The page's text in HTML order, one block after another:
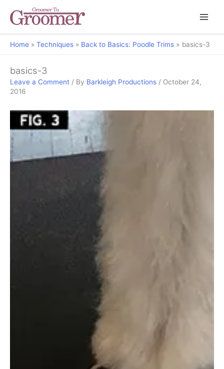
Home Techniques Back to Basics: Poodle Trims basics-3
basics-3
Leave a Comment / By Barkleigh Productions / October 24,
2016